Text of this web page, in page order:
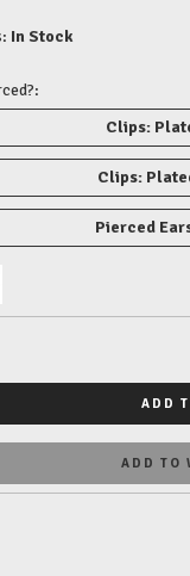
In Stock
Clips:
Clips:
Pierced
ADD
ADD TO